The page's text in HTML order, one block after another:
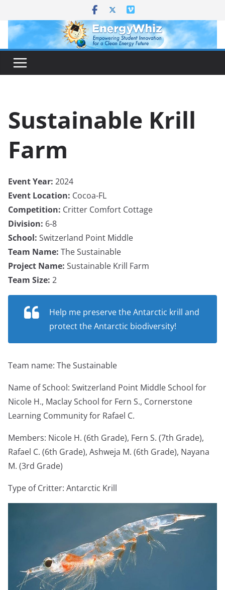
content
Sustainable Krill
Farm
Event Year: 2024
Event Location: Cocoa-FL
Competition: Critter Comfort Cottage
Division: 6-8
School: Switzerland Point Middle
Team Name: The Sustainable
Project Name: Sustainable Krill Farm
Team Size: 2
Help me preserve the Antarctic krill and
protect the Antarctic biodiversity!
Team name: The Sustainable
Name of School: Switzerland Point Middle School for
Nicole H., Maclay School for Fern S., Cornerstone
Learning Community for Rafael C.
Members: Nicole H. (6th Grade), Fern S. (7th Grade),
Rafael C. (6th Grade), Ashweja M. (6th Grade), Nayana
M. (3rd Grade)
Type of Critter: Antarctic Krill